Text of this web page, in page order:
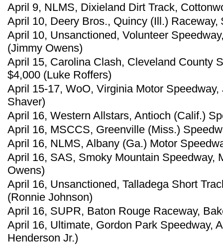
April 9, NLMS, Dixieland Dirt Track,
April 10, Deery Bros., Quincy (Ill.) Raceway,
April 10, Unsanctioned, Volunteer
(Jimmy Owens)
April 15, Carolina Clash, Cleveland County
$4,000 (Luke Roffers)
April 15-17, WoO, Virginia Motor
Shaver)
April 16, Western Allstars, Antioch (Calif.)
April 16, MSCCS, Greenville (Miss.)
April 16, NLMS, Albany (Ga.) Motor
April 16, SAS, Smoky Mountain Speedway,
Owens)
April 16, Unsanctioned, Talladega Short
(Ronnie Johnson)
April 16, SUPR, Baton Rouge Raceway,
April 16, Ultimate, Gordon Park Speedway,
Henderson Jr.)